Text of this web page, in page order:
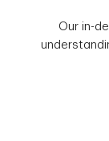
Our in-